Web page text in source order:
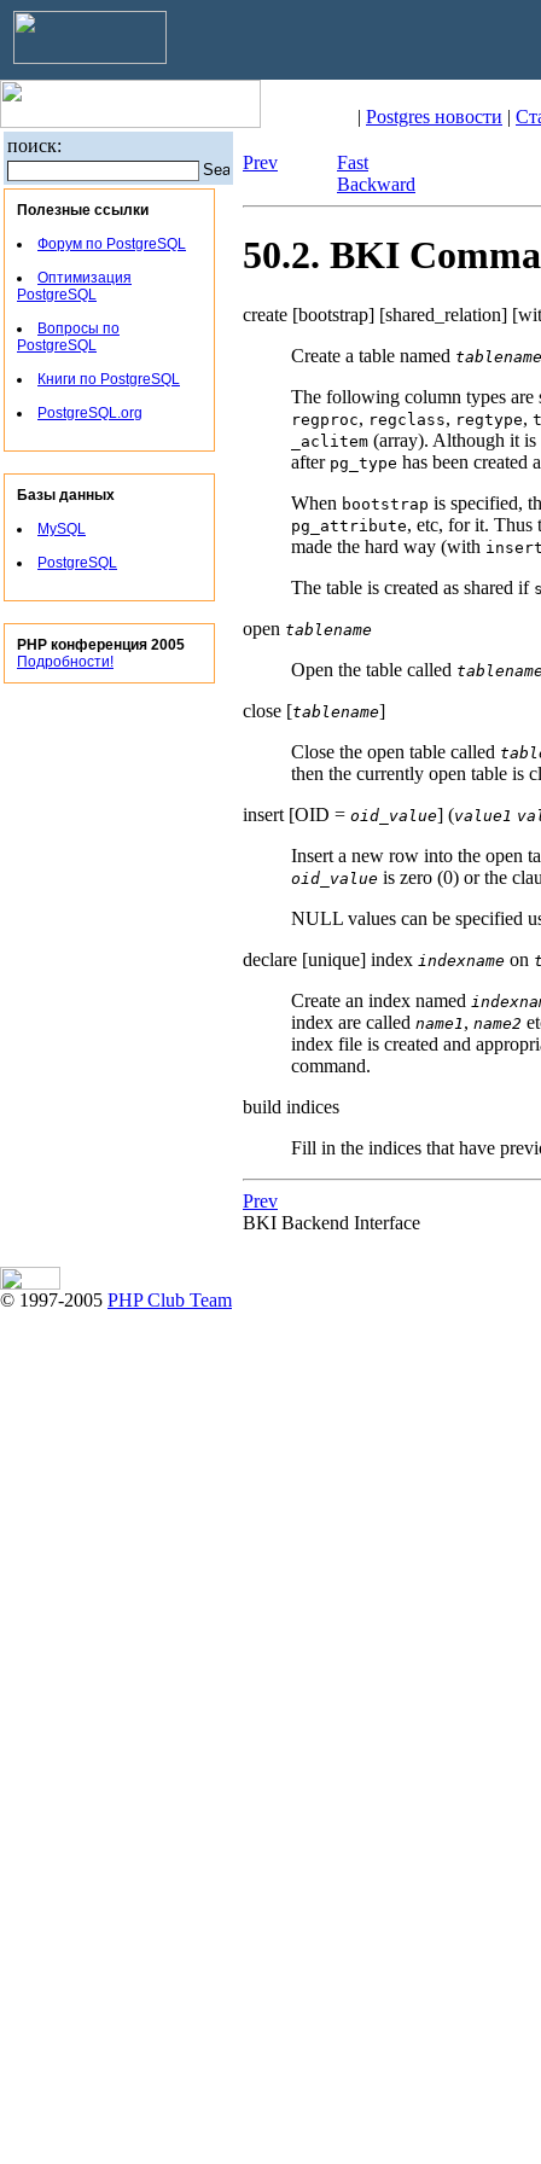
| Postgres новости |
поиск:
Полезные ссылки
Форум по PostgreSQL
Оптимизация
PostgreSQL
Вопросы по
PostgreSQL
Книги по PostgreSQL
PostgreSQL.org
Базы данных
MySQL
PostgreSQL
PHP конференция 2005
Подробности!
Prev
Fast
Backward
50.2. BKI
create [bootstrap] [shared_relation] [
Create a table named tablename
The following column types
regproc, regclass, regtype,
_aclitem (array). Although it is
after pg_type has been created
When bootstrap is specified,
pg_attribute, etc, for it. Thus
made the hard way (with
The table is created as shared if
open tablename
Open the table called
close [tablename]
Close the open table called
then the currently open table is
insert [OID = oid_value] (value1
Insert a new row into the open
oid_value is zero (0) or the
NULL values can be specified
declare [unique] index indexname on
Create an index named
index are called name1 , name2
index file is created and
command.
build indices
Fill in the indices that have
Prev
BKI Backend Interface
© 1997-2005 PHP Club Team